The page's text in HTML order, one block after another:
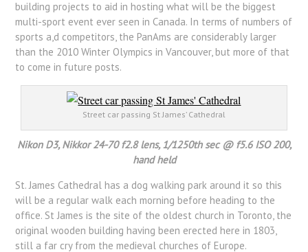
building projects to aid in hosting what will be the biggest
multi-sport event ever seen in Canada. In terms of numbers of
sports a,d competitors, the PanAms are considerably larger
than the 2010 Winter Olympics in Vancouver, but more of that
to come in future posts.
Street car passing St James’ Cathedral
Nikon D3, Nikkor 24-70 f2.8 lens, 1/1250th sec @ f5.6 ISO 200,
hand held
St. James Cathedral has a dog walking park around it so this
will be a regular walk each morning before heading to the
office. St James is the site of the oldest church in Toronto, the
original wooden building having been erected here in 1803,
still a far cry from the medieval churches of Europe.